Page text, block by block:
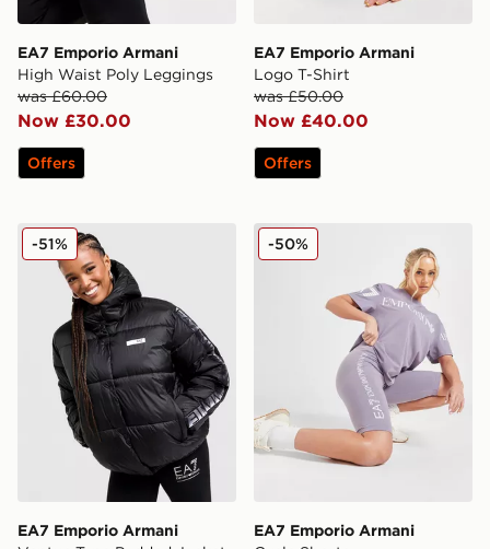
EA7 Emporio Armani
High Waist Poly Leggings
was £60.00
Now £30.00
Offers
EA7 Emporio Armani
Logo T-Shirt
was £50.00
Now £40.00
Offers
EA7 Emporio Armani Ventus Tape Padded Jacket
EA7 Emporio Armani
-51% EA7 Emporio Armani
EA7 Emporio Armani
-50%